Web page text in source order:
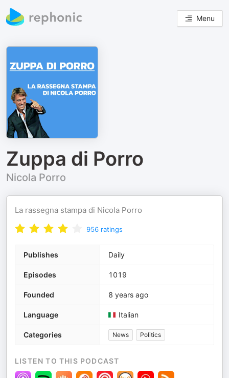
Menu
Zuppa di Porro
Nicola Porro
La rassegna stampa di Nicola Porro
956 ratings
Publishes Daily
Episodes 1019
Founded 8 years ago
Language Italian
Categories News Politics
LISTEN TO THIS PODCAST